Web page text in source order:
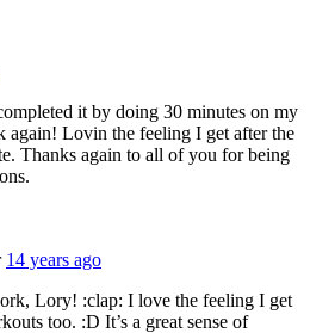
it by doing 30 minutes on my
again! Lovin the feeling I get after the
Thanks again to all of you for being
14 years ago
Lory! :clap: I love the feeling I get
too. :D It’s a great sense of